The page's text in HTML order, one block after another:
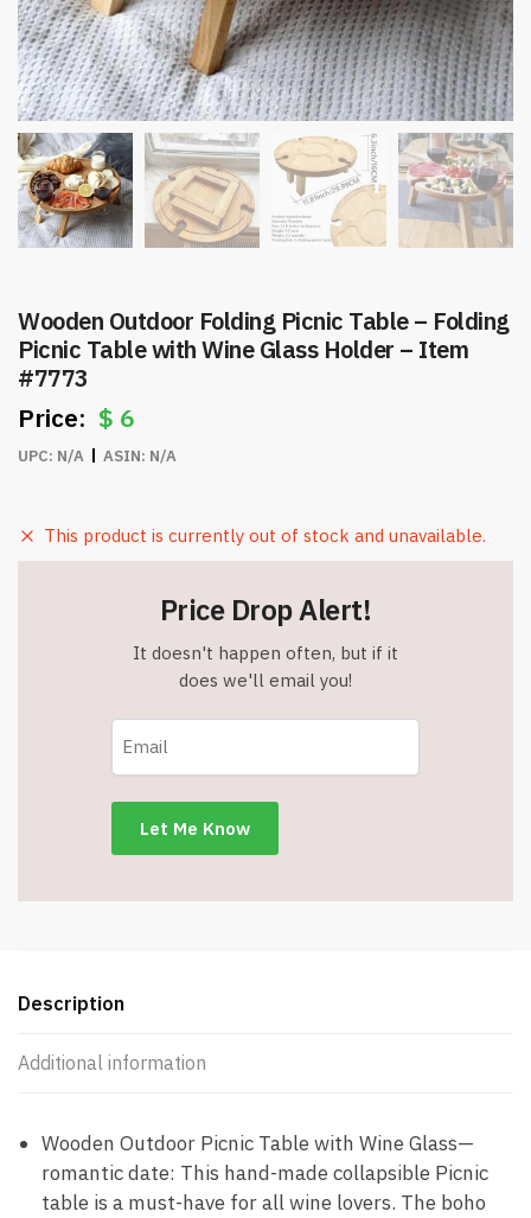
Wooden Outdoor Folding Picnic Table – Folding
Picnic Table with Wine Glass Holder – Item
#7773
$ 6
UPC: N/A ASIN: N/A
This product is currently out of stock and unavailable.
Price Drop Alert!
It doesn't happen often, but if it
does we'll email you!
Description
Additional information
Wooden Outdoor Picnic Table with Wine Glass—
romantic date: This hand-made collapsible Picnic
table is a must-have for all wine lovers. The boho